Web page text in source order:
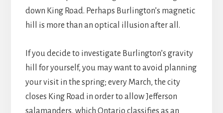
down King Road. Perhaps Burlington’s magnetic
hill is more than an optical illusion after all.
If you decide to investigate Burlington’s gravity
hill for yourself, you may want to avoid planning
your visit in the spring; every March, the city
closes King Road in order to allow Jefferson
salamanders, which Ontario classifies as an